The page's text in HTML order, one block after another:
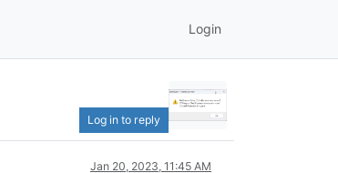
Login
Log in to reply
Jan 20, 2023, 11:45 AM